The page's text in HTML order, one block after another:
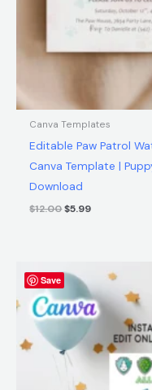
Canva Templates
Editable Paw Patrol
Canva Template |
Download
$12.00$5.99
Save
price
was:
$12.00.
price
is:
$5.99.